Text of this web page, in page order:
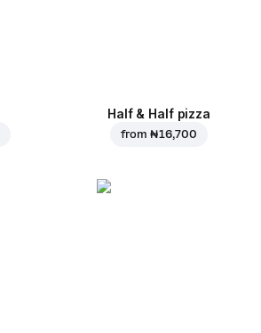
Half & Half pizza
from ₦ 16,700